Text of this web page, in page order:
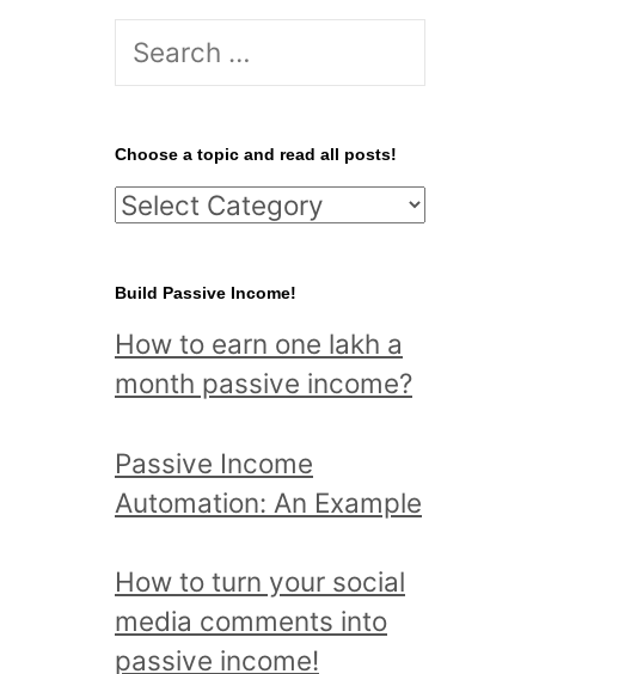
S
r
c
h
o
r
:
Choose a topic and read all posts!
C
o
s
e
t
o
i
c
Build Passive Income!
How to earn one lakh a
month passive income?
Passive Income
Automation: An Example
How to turn your social
media comments into
passive income!